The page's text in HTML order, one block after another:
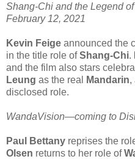
Shang-Chi and the Legend
February 12, 2021
Kevin Feige announced the
in the title role ofShang-Chi.
and the film also stars
Leung as the real Mandarin,
disclosed role.
WandaVision—coming to
Paul Bettany reprises the
Olsen returns to her role of